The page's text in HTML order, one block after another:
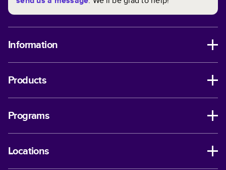
Information
Products
Programs
Locations